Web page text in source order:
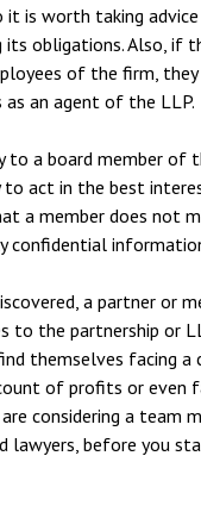
it is worth taking
its obligations. Also, if
of the firm,
as an agent of the LLP.
to a board member of
to act in the best
a member does not
confidential
a partner or
to the partnership or
themselves facing a
of profits or even
considering a team
lawyers, before you